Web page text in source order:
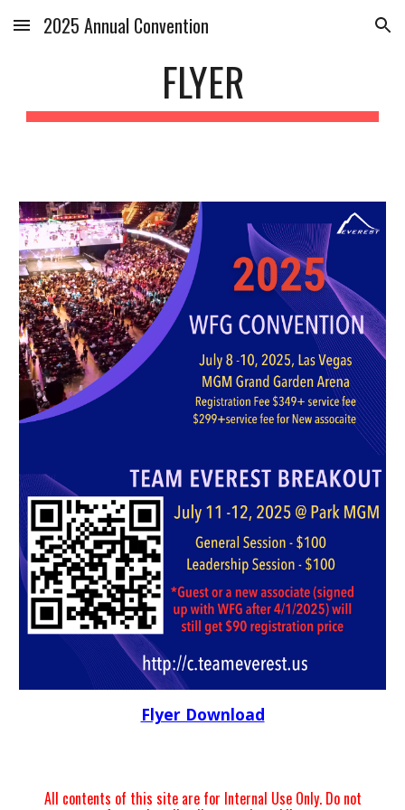
Skip to main content Skip to navigation
2025 Annual Convention
FLYER
Flyer Download
All contents of this site are for Internal Use Only. Do not